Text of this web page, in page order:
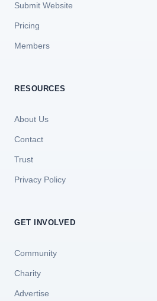
Submit Website
Pricing
Members
RESOURCES
About Us
Contact
Trust
Privacy Policy
GET INVOLVED
Community
Charity
Advertise